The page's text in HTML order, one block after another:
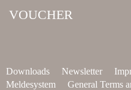
VOUCHER
Downloads Newsletter
Meldesystem
General Terms